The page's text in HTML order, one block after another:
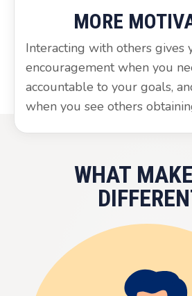
MORE
Interacting with others gives
encouragement when you
accountable to your goals,
when you see others
WHAT